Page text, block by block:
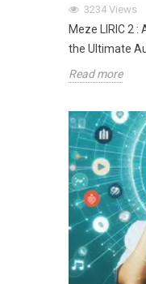
3234 Views
Meze LIRIC 2
the Ultimate
Read more